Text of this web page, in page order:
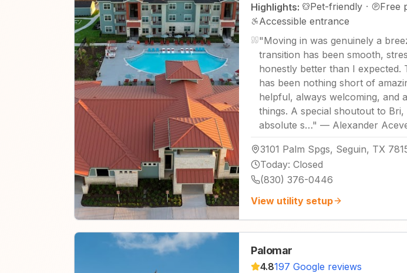
Highlights: Pet-friendly · Free
Accessible entrance
"Moving in was genuinely a
transition has been smooth,
honestly better than I expected.
has been nothing short of
helpful, always welcoming, and
things. A special shoutout to Bri,
absolute s…" — Alexander
3101 Palm Spgs, Seguin, TX
Today: Closed
(830) 376-0446
View utility setup
Palomar
4.8197 Google reviews